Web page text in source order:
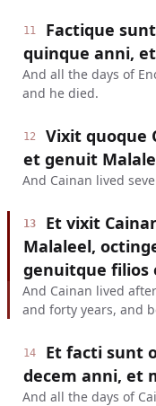
11
Factique
quinque anni,
And all the days of
and he died.
12
Vixit quoque
et genuit
And Cainan lived
13
Et vixit
Malaleel,
genuitque filios
And Cainan lived
and forty years, and
14
Et facti sunt
decem anni, et
And all the days of